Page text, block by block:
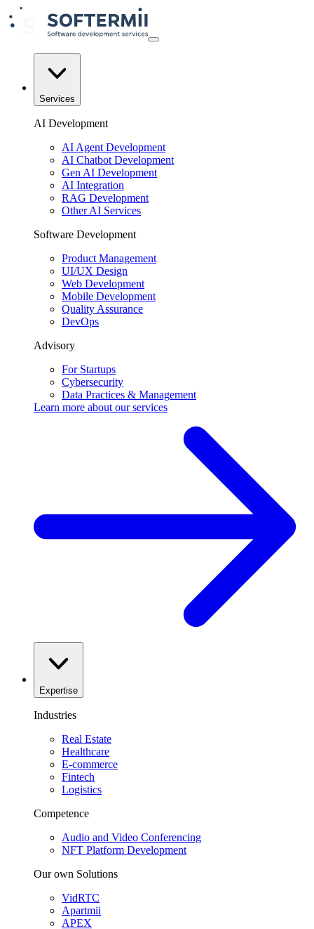
Services
AI Development
AI Agent Development
AI Chatbot Development
Gen AI Development
AI Integration
RAG Development
Other AI Services
Software Development
Product Management
UI/UX Design
Web Development
Mobile Development
Quality Assurance
DevOps
Advisory
For Startups
Cybersecurity
Data Practices & Management
Learn more about ourservices
Expertise
Industries
Real Estate
Healthcare
E-commerce
Fintech
Logistics
Competence
Audio and Video Conferencing
NFT Platform Development
Our own Solutions
VidRTC
Apartmii
APEX